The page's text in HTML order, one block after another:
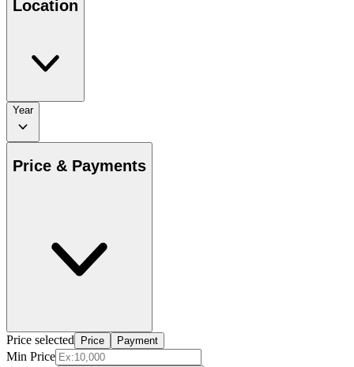
Location
Year
Price & Payments
Price selected Price Payment
Min Price